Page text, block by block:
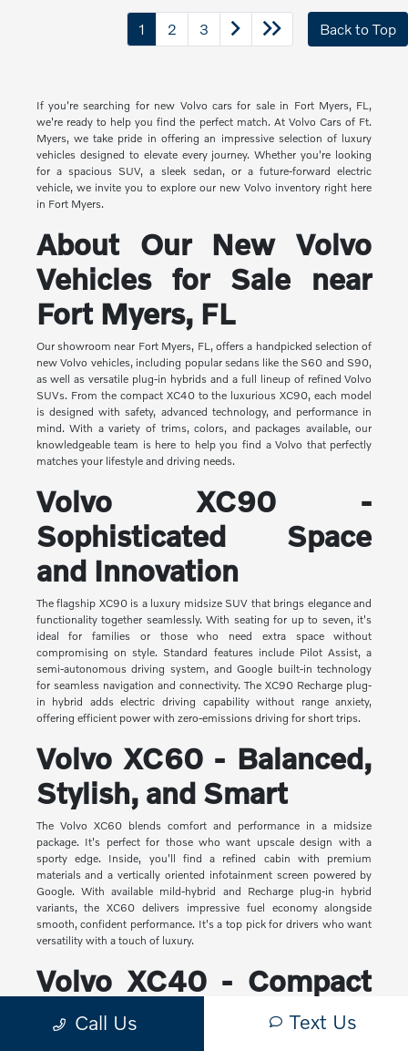
1 2 3 Back to Top
If you're searching for new Volvo cars for sale in Fort Myers, FL,
we're ready to help you find the perfect match. At Volvo Cars of Ft.
Myers, we take pride in offering an impressive selection of luxury
vehicles designed to elevate every journey. Whether you're looking
for a spacious SUV, a sleek sedan, or a future-forward electric
vehicle, we invite you to explore our new Volvo inventory right here
in Fort Myers.
About Our New Volvo
Vehicles for Sale near
Fort Myers, FL
Our showroom near Fort Myers, FL, offers a handpicked selection of
new Volvo vehicles, including popular sedans like the S60 and S90,
as well as versatile plug-in hybrids and a full lineup of refined Volvo
SUVs. From the compact XC40 to the luxurious XC90, each model
is designed with safety, advanced technology, and performance in
mind. With a variety of trims, colors, and packages available, our
knowledgeable team is here to help you find a Volvo that perfectly
matches your lifestyle and driving needs.
Volvo XC90 -
Sophisticated Space
and Innovation
The flagship XC90 is a luxury midsize SUV that brings elegance and
functionality together seamlessly. With seating for up to seven, it's
ideal for families or those who need extra space without
compromising on style. Standard features include Pilot Assist, a
semi-autonomous driving system, and Google built-in technology
for seamless navigation and connectivity. The XC90 Recharge plug-
in hybrid adds electric driving capability without range anxiety,
offering efficient power with zero-emissions driving for short trips.
Volvo XC60 - Balanced,
Stylish, and Smart
The Volvo XC60 blends comfort and performance in a midsize
package. It's perfect for those who want upscale design with a
sporty edge. Inside, you'll find a refined cabin with premium
materials and a vertically oriented infotainment screen powered by
Google. With available mild-hybrid and Recharge plug-in hybrid
variants, the XC60 delivers impressive fuel economy alongside
smooth, confident performance. It's a top pick for drivers who want
versatility with a touch of luxury.
Volvo XC40 - Compact
Yet Capable
Call Us Text Us